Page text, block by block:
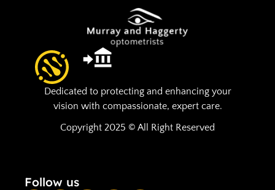
Dedicated to protecting and enhancing your
vision with compassionate, expert care.
Copyright 2025 © All Right Reserved
Follow us